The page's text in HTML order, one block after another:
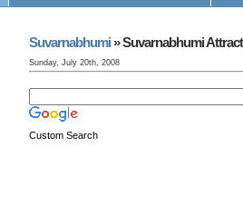
Suvarnabhumi» Suvarnabhumi
Sunday, July 20th, 2008
Custom Search